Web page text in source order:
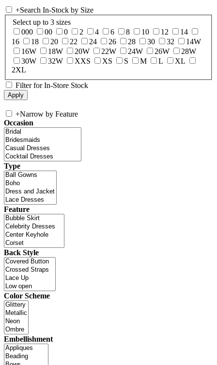
+Search In-Stock by Size
Select up to 3 sizes
000
00 0 2 4 6 8 10 12
14
16
18 20 22 24 26 28 30 32
14W
16W
18W 20W 22W 24W 26W
28W
30W
32W XXS XS S M L
XL
2XL
Filter for In-Store Stock
+Narrow by Feature
Occasion
Type
Feature
Back Style
Color Scheme
Embellishment